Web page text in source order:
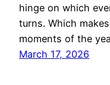
hinge on which
turns. Which
moments of the
March 17, 2026